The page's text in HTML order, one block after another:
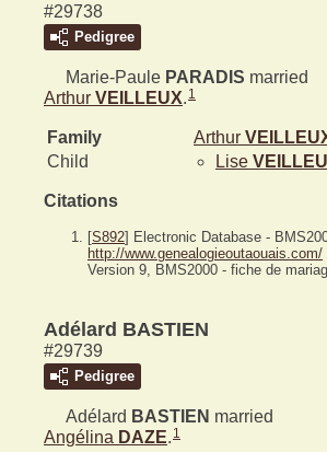
#29738
Pedigree
Marie-Paule PARADIS married
Arthur VEILLEUX. 1
Family Arthur
Child
Lise
Citations
[S892] Electronic Database -
http://www.genealogieoutaouais.com/
Version 9, BMS2000 - fiche de
Adélard BASTIEN
#29739
Pedigree
Adélard BASTIEN married
Angélina DAZE. 1